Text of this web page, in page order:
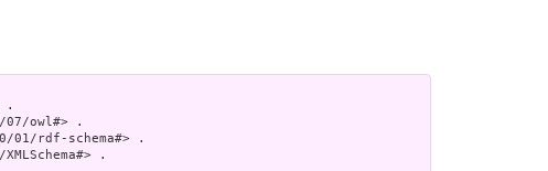
.
07/owl#> .
01/rdf-schema#> .
.